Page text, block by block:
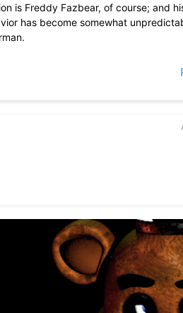
is Freddy Fazbear, of course; and
has become somewhat
cuts, you know). That means